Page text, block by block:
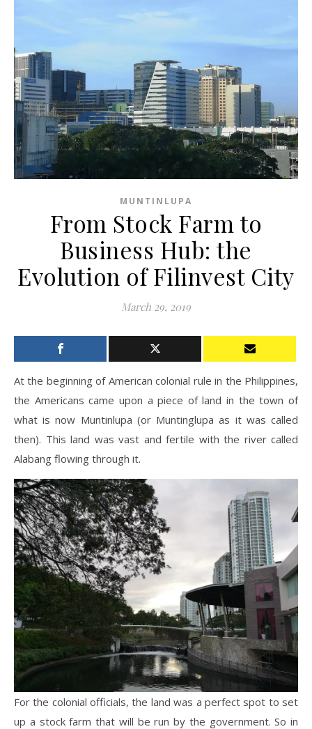
MUNTINLUPA
From Stock Farm to
Business Hub: the
Evolution of Filinvest City
March 29, 2019
At the beginning of American colonial rule in the Philippines,
the Americans came upon a piece of land in the town of
what is now Muntinlupa (or Muntinglupa as it was called
then). This land was vast and fertile with the river called
Alabang flowing through it.
For the colonial officials, the land was a perfect spot to set
up a stock farm that will be run by the government. So in